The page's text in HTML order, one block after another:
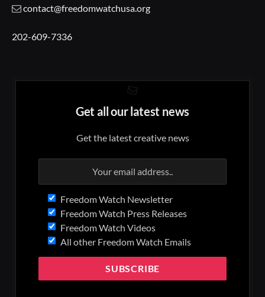
contact@freedomwatchusa.org
202-609-7336
Get all our latest news
Get the latest creative news
Freedom Watch Newsletter
Freedom Watch Press Releases
Freedom Watch Videos
All other Freedom Watch Emails